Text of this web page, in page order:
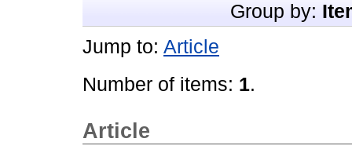
Group by:
Jump to: Article
Number of items: 1.
Article